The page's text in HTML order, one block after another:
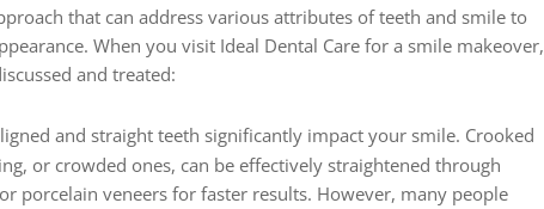
that can address various attributes of teeth and smile to
When you visit Ideal Dental Care for a smile makeover,
and treated:
and straight teeth significantly impact your smile. Crooked
or crowded ones, can be effectively straightened through
porcelain veneers for faster results. However, many people